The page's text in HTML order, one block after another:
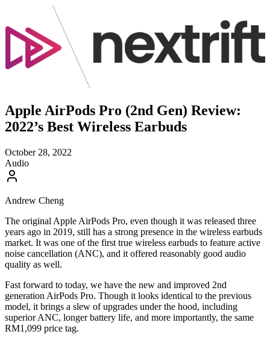
Apple AirPods Pro (2nd Gen) Review:
2022’s Best Wireless Earbuds
October 28, 2022
Audio
Andrew Cheng
The original Apple AirPods Pro, even though it was released three
years ago in 2019, still has a strong presence in the wireless earbuds
market. It was one of the first true wireless earbuds to feature active
noise cancellation (ANC), and it offered reasonably good audio
quality as well.
Fast forward to today, we have the new and improved 2nd
generation AirPods Pro. Though it looks identical to the previous
model, it brings a slew of upgrades under the hood, including
superior ANC, longer battery life, and more importantly, the same
RM1,099 price tag.